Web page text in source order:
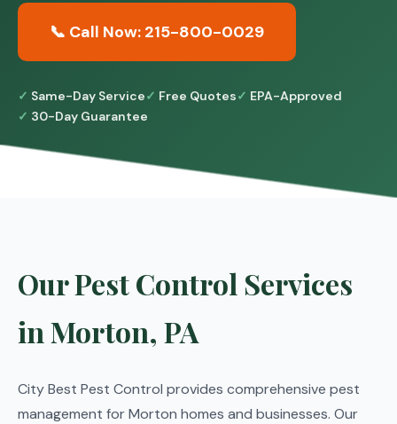
📞 Call Now: 215-800-0029
Same-Day Service Free Quotes
EPA-Approved
30-Day Guarantee
Our Pest Control Services
in Morton, PA
City Best Pest Control provides comprehensive pest
management for Morton homes and businesses. Our